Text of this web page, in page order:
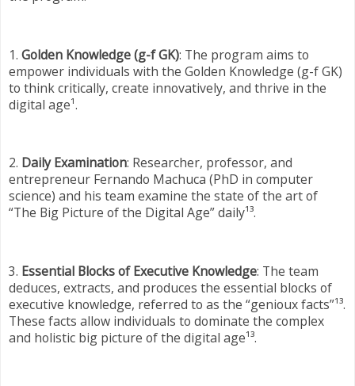
1. Golden Knowledge (g-f GK): The program aims to
empower individuals with the Golden Knowledge (g-f GK)
to think critically, create innovatively, and thrive in the
digital age¹.
2. Daily Examination: Researcher, professor, and
entrepreneur Fernando Machuca (PhD in computer
science) and his team examine the state of the art of
“The Big Picture of the Digital Age” daily¹³.
3. Essential Blocks of Executive Knowledge: The team
deduces, extracts, and produces the essential blocks of
executive knowledge, referred to as the “genioux facts”¹³.
These facts allow individuals to dominate the complex
and holistic big picture of the digital age¹³.